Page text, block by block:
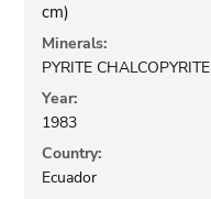
cm)
Minerals:
PYRITE CHALCOPYRITE
Year:
1983
Country:
Ecuador